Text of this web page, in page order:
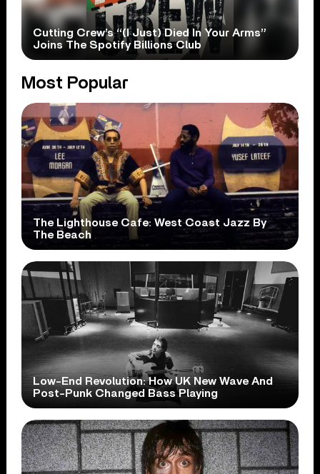
Cutting Crew’s “(I Just) Died In Your Arms”
Joins The Spotify Billions Club
Most Popular
The Lighthouse Cafe: West Coast Jazz By
The Beach
Low-End Revolution: How UK New Wave And
Post-Punk Changed Bass Playing